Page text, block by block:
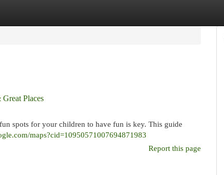
Places
spots for your children to have fun is key. This guide
maps?cid=10950571007694871983
Report this page